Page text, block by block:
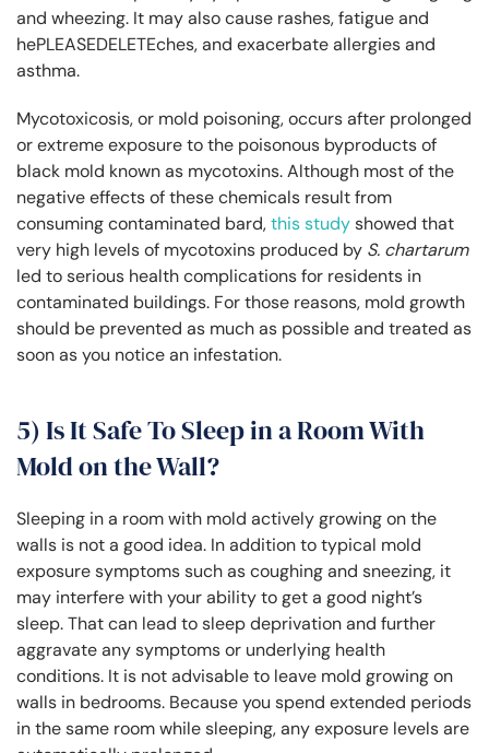
and wheezing. It may also cause rashes, fatigue and
hePLEASEDELETEches, and exacerbate allergies and
asthma.
Mycotoxicosis, or mold poisoning, occurs after prolonged
or extreme exposure to the poisonous byproducts of
black mold known as mycotoxins. Although most of the
negative effects of these chemicals result from
consuming contaminated bard,this studyshowed that
very high levels of mycotoxins produced by S. chartarum
led to serious health complications for residents in
contaminated buildings. For those reasons, mold growth
should be prevented as much as possible and treated as
soon as you notice an infestation.
5) Is It Safe To Sleep in a Room With
Mold on the Wall?
Sleeping in a room with mold actively growing on the
walls is not a good idea. In addition to typical mold
exposure symptoms such as coughing and sneezing, it
may interfere with your ability to get a good night’s
sleep. That can lead to sleep deprivation and further
aggravate any symptoms or underlying health
conditions. It is not advisable to leave mold growing on
walls in bedrooms. Because you spend extended periods
in the same room while sleeping, any exposure levels are